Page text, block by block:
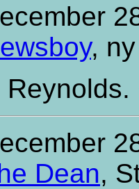
, ny
Dean,